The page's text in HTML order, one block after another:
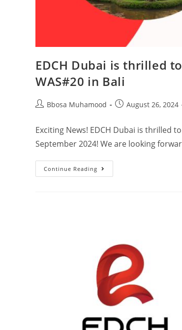
EDCH Dubai is thrilled
WAS#20 in Bali
Bbosa Muhamood August 26, 2024
Exciting News! EDCH Dubai is thrilled
September 2024! We are looking
Continue Reading